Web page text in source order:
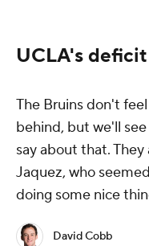
UCLA's deficit
The Bruins don't
behind, but we'll
say about that.
Jaquez, who
doing some nice
David Cobb